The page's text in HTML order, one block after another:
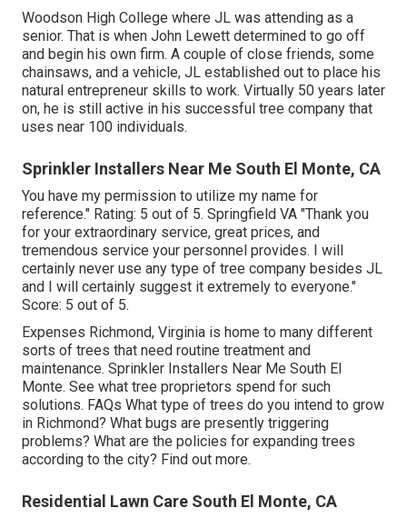
Woodson High College where JL was attending as a
senior. That is when John Lewett determined to go off
and begin his own firm. A couple of close friends, some
chainsaws, and a vehicle, JL established out to place his
natural entrepreneur skills to work. Virtually 50 years later
on, he is still active in his successful tree company that
uses near 100 individuals.
Sprinkler Installers Near Me South El Monte, CA
You have my permission to utilize my name for
reference." Rating: 5 out of 5. Springfield VA "Thank you
for your extraordinary service, great prices, and
tremendous service your personnel provides. I will
certainly never use any type of tree company besides JL
and I will certainly suggest it extremely to everyone."
Score: 5 out of 5.
Expenses Richmond, Virginia is home to many different
sorts of trees that need routine treatment and
maintenance. Sprinkler Installers Near Me South El
Monte. See what tree proprietors spend for such
solutions. FAQs What type of trees do you intend to grow
in Richmond? What bugs are presently triggering
problems? What are the policies for expanding trees
according to the city? Find out more.
Residential Lawn Care South El Monte, CA